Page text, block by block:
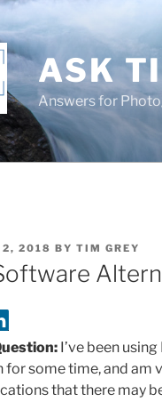
ASK
Answers for
2, 2018 BY TIM GREY
I’ve been
some time, and am
that there may